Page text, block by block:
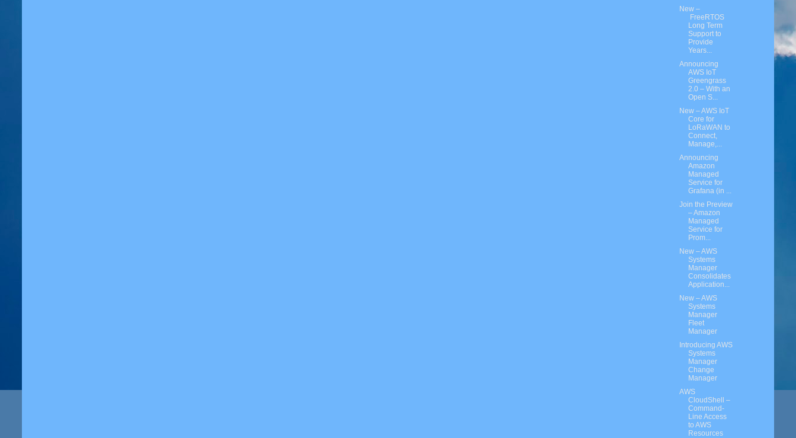
New –
FreeRTOS
Long Term
Support to
Provide
Years...
Announcing
AWS IoT
Greengrass
2.0 – With an
Open S...
New – AWS IoT
Core for
LoRaWAN to
Connect,
Manage,...
Announcing
Amazon
Managed
Service for
Grafana (in ...
Join the Preview
– Amazon
Managed
Service for
Prom...
New – AWS
Systems
Manager
Consolidates
Application...
New – AWS
Systems
Manager
Fleet
Manager
Introducing AWS
Systems
Manager
Change
Manager
AWS
CloudShell –
Command-
Line Access
to AWS
Resources